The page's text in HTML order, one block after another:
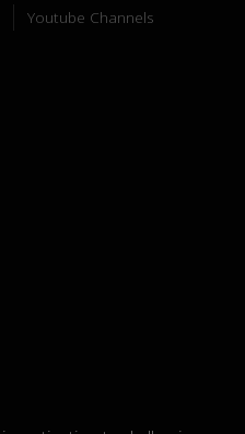
Youtube Channels